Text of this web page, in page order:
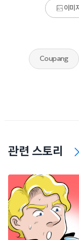
이미
Coupang
관련 스토리